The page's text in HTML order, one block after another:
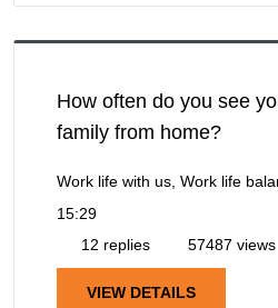
How often do you see
family from home?
Work life with us, Work life
15:29
12 replies
57487 views
VIEW DETAILS